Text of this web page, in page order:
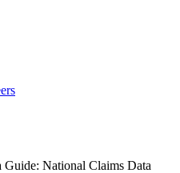
National Claims Data